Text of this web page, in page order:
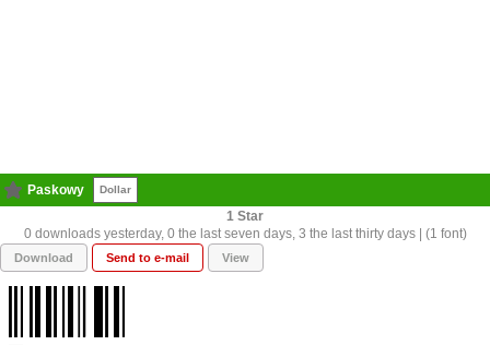
Paskowy Dollar
1
0 downloads yesterday, 0 the last seven days, 3 the last thirty days | (1 font)
Download Send to e-mail View